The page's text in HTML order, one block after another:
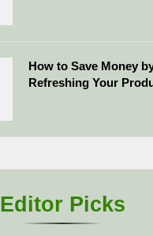
How to Save Money
Refreshing Your
Editor Picks